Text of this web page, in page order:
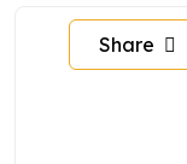
Share